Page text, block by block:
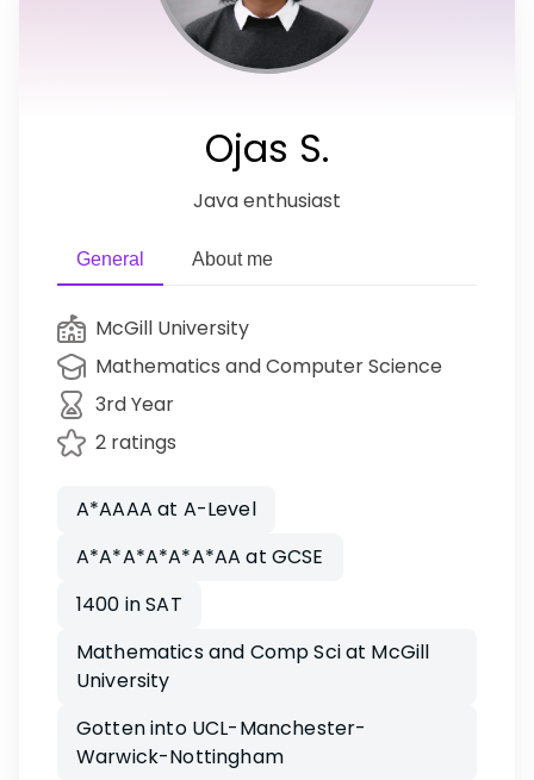
Ojas S.
Java enthusiast
General About me
McGill University
Mathematics and Computer Science
3rd Year
2 ratings
A*AAAA at A-Level
A*A*A*A*A*A*AA at GCSE
1400 in SAT
Mathematics and Comp Sci at McGill
University
Gotten into UCL-Manchester-
Warwick-Nottingham